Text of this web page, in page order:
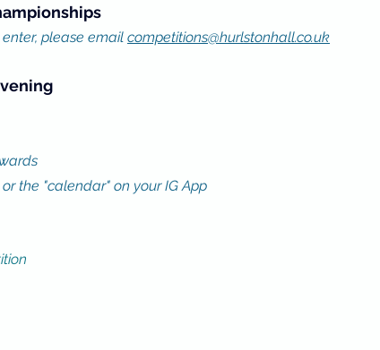
please email competitions@hurlstonhall.co.uk
the "calendar" on your IG App